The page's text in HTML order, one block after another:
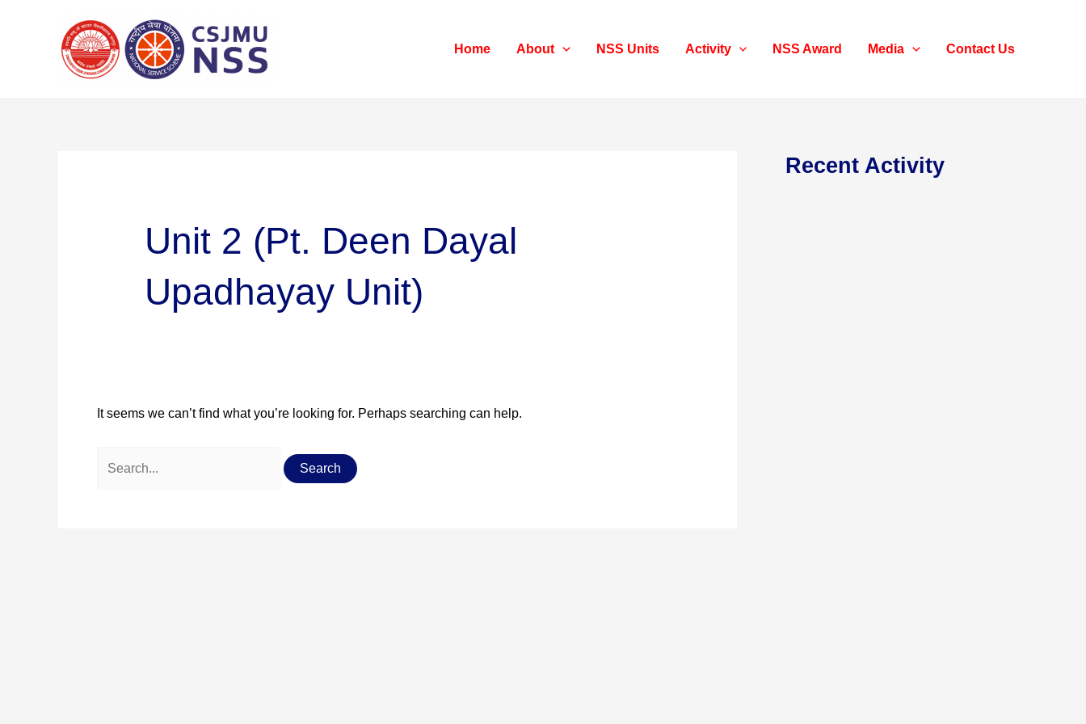
Home About NSS Units Activity NSS Award Media Contact Us
Unit 2 (Pt. Deen Dayal
Upadhayay Unit)
It seems we can’t find what you’re looking for. Perhaps searching can help.
for:
Recent Activity